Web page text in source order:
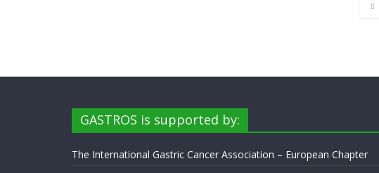
GASTROS is supported by:
The International Gastric Cancer Association – European Chapter